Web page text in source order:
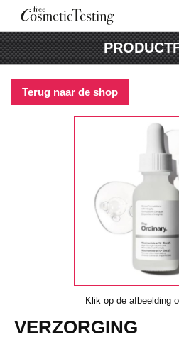
Terug naar de shop
Klik op de afbeelding
VERZORGING